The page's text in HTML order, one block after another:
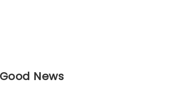
News